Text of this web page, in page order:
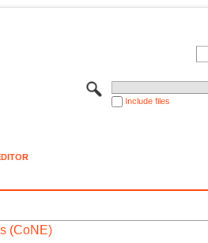
Include files
(CoNE)